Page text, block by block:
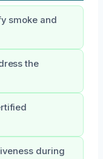
smoke and
the
during